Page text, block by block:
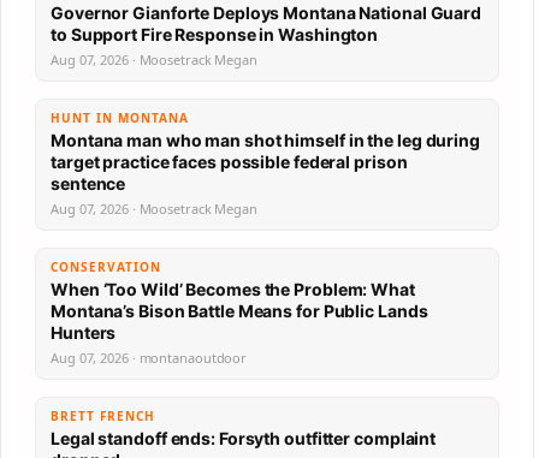
Governor Gianforte Deploys Montana National Guard
to Support Fire Response in Washington
Aug 07, 2026 · Moosetrack Megan
HUNT IN MONTANA
Montana man who man shot himself in the leg during
target practice faces possible federal prison
sentence
Aug 07, 2026 · Moosetrack Megan
CONSERVATION
When ‘Too Wild’ Becomes the Problem: What
Montana’s Bison Battle Means for Public Lands
Hunters
Aug 07, 2026 · montanaoutdoor
BRETT FRENCH
Legal standoff ends: Forsyth outfitter complaint